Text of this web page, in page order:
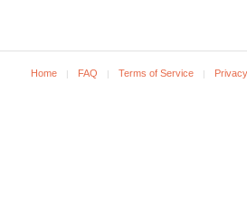
Home FAQ Terms of Service